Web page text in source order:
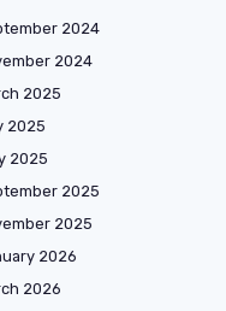
2024
2024
2025
2025
2025
2025
2025
2026
2026